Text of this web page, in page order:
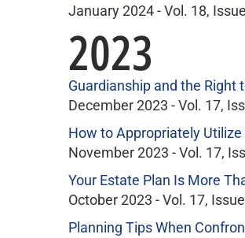
January 2024 - Vol. 18,
2023
Guardianship and the Right
December 2023 - Vol. 17,
How to Appropriately
November 2023 - Vol. 17,
Your Estate Plan Is More
October 2023 - Vol. 17,
Planning Tips When